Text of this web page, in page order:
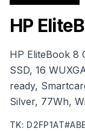
HP
HP EliteBook 8
SSD, 16
ready,
Silver, 77Wh,
TK: